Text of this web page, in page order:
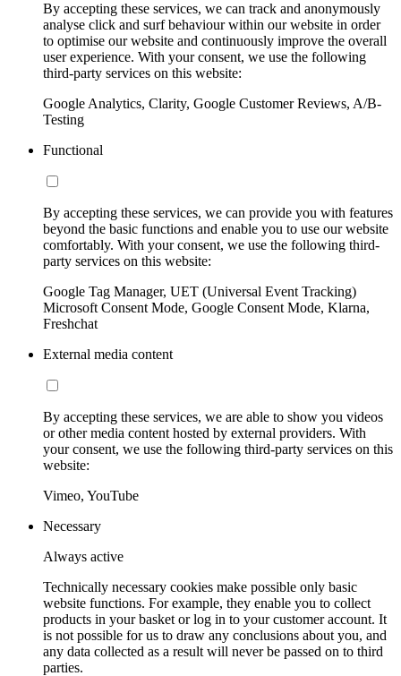
By accepting these services, we can track and anonymously
analyse click and surf behaviour within our website in order
to optimise our website and continuously improve the overall
user experience. With your consent, we use the following
third-party services on this website:
Google Analytics, Clarity, Google Customer Reviews, A/B-
Testing
Functional
By accepting these services, we can provide you with features
beyond the basic functions and enable you to use our website
comfortably. With your consent, we use the following third-
party services on this website:
Google Tag Manager, UET (Universal Event Tracking)
Microsoft Consent Mode, Google Consent Mode, Klarna,
Freshchat
External media content
By accepting these services, we are able to show you videos
or other media content hosted by external providers. With
your consent, we use the following third-party services on this
website:
Vimeo, YouTube
Necessary
Always active
Technically necessary cookies make possible only basic
website functions. For example, they enable you to collect
products in your basket or log in to your customer account. It
is not possible for us to draw any conclusions about you, and
any data collected as a result will never be passed on to third
parties.